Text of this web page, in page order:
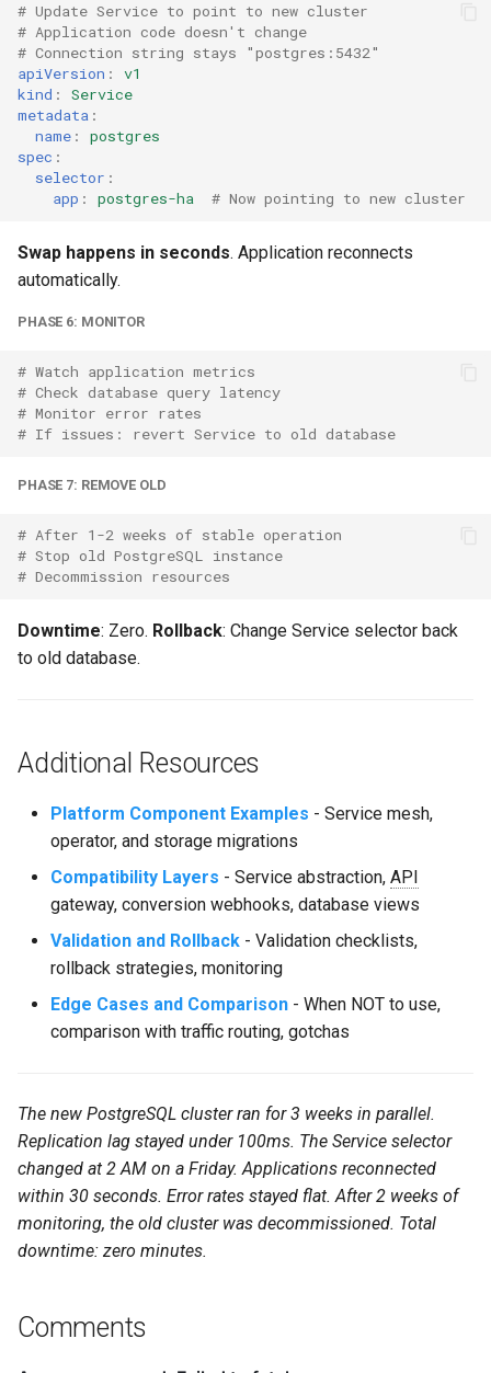
# Update Service to point to new cluster
# Application code doesn't change
# Connection string stays "postgres:5432"
apiVersion :
v1
kind :
Service
metadata :
name :
postgres
spec :
selector :
app : postgres-ha # Now pointing to new cluster
Swap happens in seconds. Application reconnects
automatically.
PHASE 6: MONITOR
# Watch application metrics
# Check database query latency
# Monitor error rates
# If issues: revert Service to old database
PHASE 7: REMOVE OLD
# After 1-2 weeks of stable operation
# Stop old PostgreSQL instance
# Decommission resources
Downtime: Zero. Rollback: Change Service selector back
to old database.
Additional Resources
Platform Component Examples - Service mesh,
operator, and storage migrations
Compatibility Layers - Service abstraction, API
gateway, conversion webhooks, database views
Validation and Rollback - Validation checklists,
rollback strategies, monitoring
Edge Cases and Comparison - When NOT to use,
comparison with traffic routing, gotchas
The new PostgreSQL cluster ran for 3 weeks in parallel.
Replication lag stayed under 100ms. The Service selector
changed at 2 AM on a Friday. Applications reconnected
within 30 seconds. Error rates stayed flat. After 2 weeks of
monitoring, the old cluster was decommissioned. Total
downtime: zero minutes.
Comments